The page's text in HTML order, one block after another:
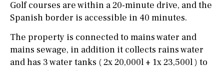
Golf courses are within a 20-minute drive, and the
Spanish border is accessible in 40 minutes.
The property is connected to mains water and
mains sewage, in addition it collects rains water
and has 3 water tanks ( 2x 20,000l + 1x 23,500l ) to